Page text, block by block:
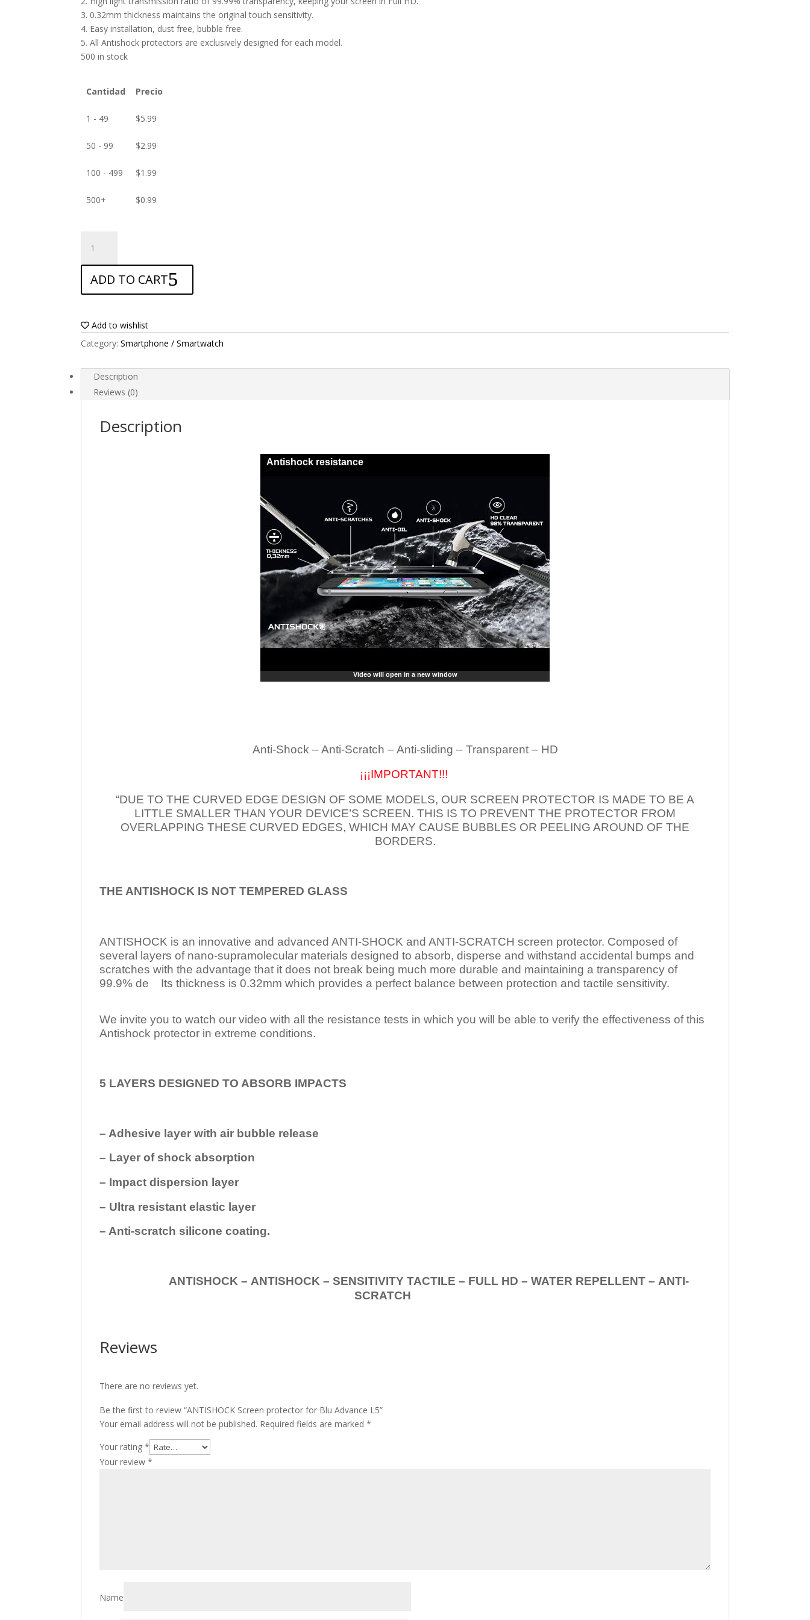
3. 0.32mm thickness maintains the original touch sensitivity.
4. Easy installation, dust free, bubble free.
5. All Antishock protectors are exclusively designed for each model.
500 in stock
Cantidad Precio
1 - 49 $5.99
50 - 99 $2.99
100 - 499 $1.99
500+ $0.99
Screen
protector
for
Blu
L5
quantity
ADD TO CART
Add to wishlist
Category:Smartphone / Smartwatch
Description
Reviews (0)
Description
Antishock resistance
Video will open in a new window
Anti-Shock – Anti-Scratch – Anti-sliding – Transparent – HD
¡¡¡IMPORTANT!!!
“DUE TO THE CURVED EDGE DESIGN OF SOME MODELS, OUR SCREEN PROTECTOR IS MADE TO BE A
LITTLE SMALLER THAN YOUR DEVICE’S SCREEN. THIS IS TO PREVENT THE PROTECTOR FROM
OVERLAPPING THESE CURVED EDGES, WHICH MAY CAUSE BUBBLES OR PEELING AROUND OF THE
BORDERS.
THE ANTISHOCK IS NOT TEMPERED GLASS
ANTISHOCK is an innovative and advanced ANTI-SHOCK and ANTI-SCRATCH screen protector. Composed of
several layers of nano-supramolecular materials designed to absorb, disperse and withstand accidental bumps and
scratches with the advantage that it does not break being much more durable and maintaining a transparency of
99.9% de Its thickness is 0.32mm which provides a perfect balance between protection and tactile sensitivity.
We invite you to watch our video with all the resistance tests in which you will be able to verify the effectiveness of this
Antishock protector in extreme conditions.
5 LAYERS DESIGNED TO ABSORB IMPACTS
– Adhesive layer with air bubble release
– Layer of shock absorption
– Impact dispersion layer
– Ultra resistant elastic layer
– Anti-scratch silicone coating.
ANTISHOCK – ANTISHOCK – SENSITIVITY TACTILE – FULL HD – WATER REPELLENT – ANTI-
SCRATCH
Reviews
There are no reviews yet.
Be the first to review “ANTISHOCK Screen protector for Blu Advance L5”
Your email address will not be published. Required fields are marked*
Your rating*
Your review*
Name